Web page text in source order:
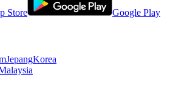
Store Google Play
JepangKorea